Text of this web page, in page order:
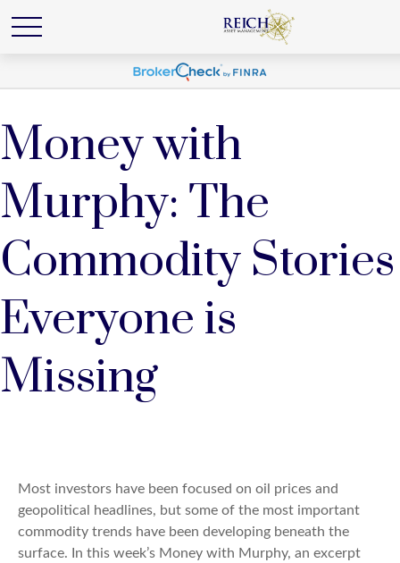
Money with
Murphy: The
Commodity Stories
Everyone is
Missing
Most investors have been focused on oil prices and
geopolitical headlines, but some of the most important
commodity trends have been developing beneath the
surface. In this week’s Money with Murphy, an excerpt